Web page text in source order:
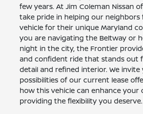
few years. At Jim Coleman Nissan
take pride in helping our
vehicle for their unique Maryland
you are navigating the Beltway or
night in the city, the Frontier
and confident ride that stands out
detail and refined interior. We
possibilities of our current lease
how this vehicle can enhance your
providing the flexibility you deserve.